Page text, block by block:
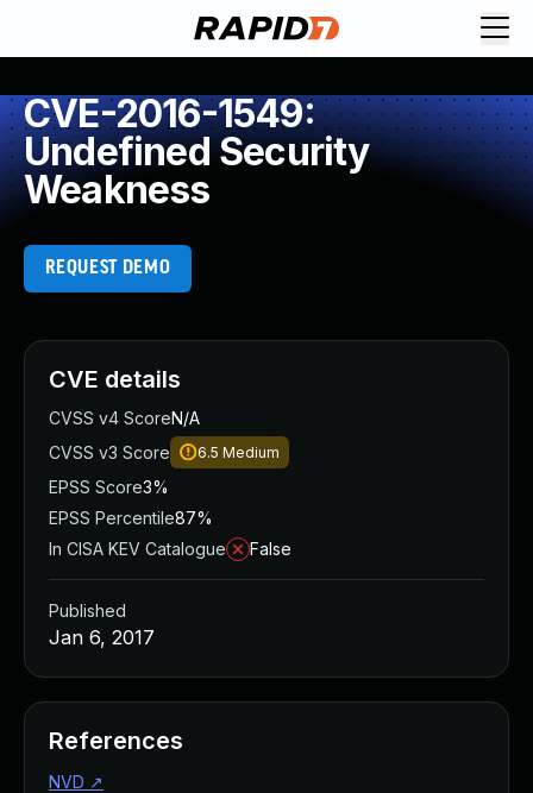
CVE-2016-1549:
Undefined Security
Weakness
REQUEST DEMO
CVE details
CVSS v4 ScoreN/A
CVSS v3 Score
6.5 Medium
EPSS Score3%
EPSS Percentile87%
In CISA KEV Catalogue
False
Published
Jan 6, 2017
References
NVD ↗